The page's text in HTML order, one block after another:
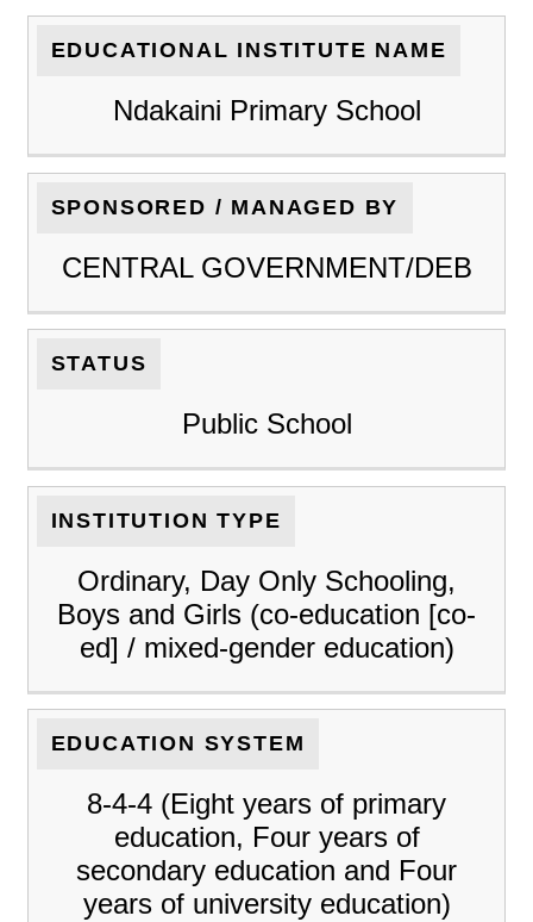
EDUCATIONAL INSTITUTE NAME
Ndakaini Primary School
SPONSORED / MANAGED BY
CENTRAL GOVERNMENT/DEB
STATUS
Public School
INSTITUTION TYPE
Ordinary, Day Only Schooling,
Boys and Girls (co-education [co-
ed] / mixed-gender education)
EDUCATION SYSTEM
8-4-4 (Eight years of primary
education, Four years of
secondary education and Four
years of university education)